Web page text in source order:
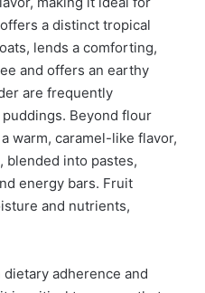
a distinct tropical
lends a comforting,
and offers an earthy
are frequently
Beyond flour
warm, caramel-like flavor,
blended into pastes,
energy bars. Fruit
and nutrients,
adherence and